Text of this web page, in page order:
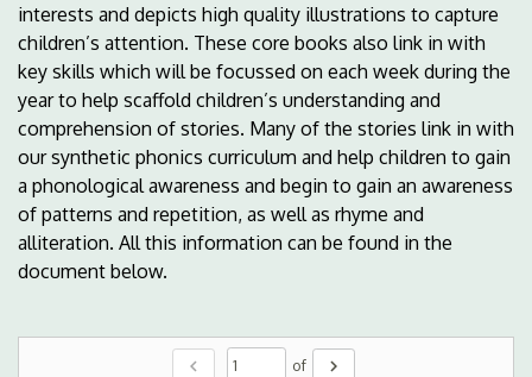
interests and depicts high quality illustrations to capture
children’s attention. These core books also link in with
key skills which will be focussed on each week during the
year to help scaffold children’s understanding and
comprehension of stories. Many of the stories link in with
our synthetic phonics curriculum and help children to gain
a phonological awareness and begin to gain an awareness
of patterns and repetition, as well as rhyme and
alliteration. All this information can be found in the
document below.
chevron_left of chevron_right